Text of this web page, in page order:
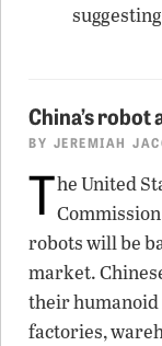
China’s robot
BY JEREMIAH
The United
robots will be
market.
their
factories,